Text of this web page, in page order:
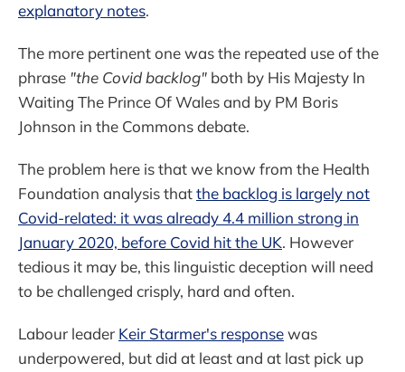
explanatory notes.
The more pertinent one was the repeated use of the
phrase "the Covid backlog" both by His Majesty In
Waiting The Prince Of Wales and by PM Boris
Johnson in the Commons debate.
The problem here is that we know from the Health
Foundation analysis thatthe backlog is largely not
Covid-related: it was already 4.4 million strong in
January 2020, before Covid hit the UK. However
tedious it may be, this linguistic deception will need
to be challenged crisply, hard and often.
Labour leader Keir Starmer's responsewas
underpowered, but did at least and at last pick up